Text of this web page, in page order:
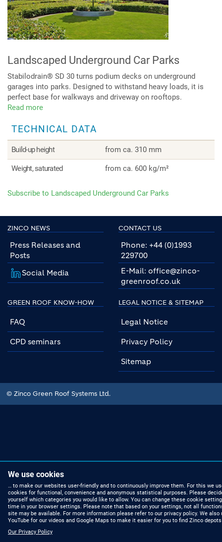
Landscaped Underground Car Parks
Stabilodrain® SD 30 turns podium decks on underground
garages into parks. Designed to withstand heavy loads, it is
perfect base for walkways and driveway on rooftops.
Read more
Underground
Car
Parks
TECHNICAL DATA
Build-up height from ca. 310 mm
Weight, saturated from ca. 600 kg/m²
Subscribe to Landscaped Underground Car Parks
ZINCO NEWS
Press Releases and
Posts
Social Media
CONTACT US
Phone: +44 (0)1993
229700
E-Mail: office@zinco-
greenroof.co.uk
GREEN ROOF KNOW-HOW
FAQ
CPD seminars
LEGAL NOTICE & SITEMAP
Legal Notice
Privacy Policy
Sitemap
© Zinco Green Roof Systems Ltd.
We use cookies
… to make our websites user-friendly and to continuously improve them. For this we
cookies for functional, convenience and anonymous statistical purposes. Please
yourself which categories you would like to allow. You can change these cookie
time in your browser settings. Please note that based on your settings, not all
site may be available. For more information please refer to our privacy policy. We also
YouTube for our videos and Google Maps to make it easier for you to find Zinco depots
Our Privacy Policy